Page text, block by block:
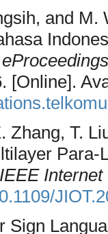
and M.
[Online].
Zhang, T.
IEEE
Sign